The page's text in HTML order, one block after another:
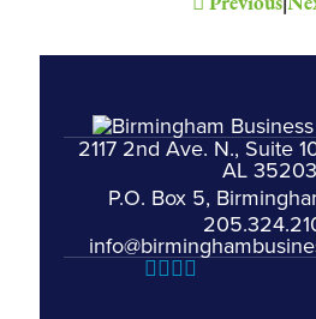
2117 2nd Ave. N., Suite
AL 35203
P.O. Box 5,